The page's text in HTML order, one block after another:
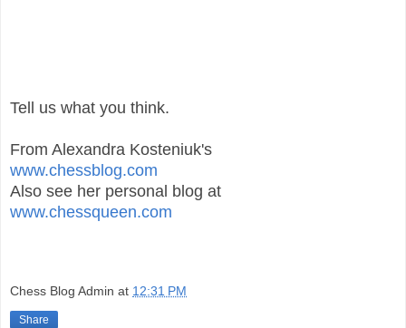
Tell us what you think.
From Alexandra Kosteniuk's
www.chessblog.com
Also see her personal blog at
www.chessqueen.com
Chess Blog Admin at 12:31 PM
Share